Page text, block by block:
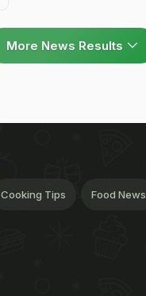
More News Results
Cooking Tips Food News